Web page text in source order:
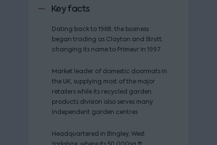
Key facts
Dating back to 1968, the business
began trading as Clayton and Strutt,
changing its name to Primeur in 1997
Market leader of domestic doormats in
the UK, supplying most of the major
retailers while its recycled garden
products division also serves many
independent garden centres
Headquartered in Bingley, West